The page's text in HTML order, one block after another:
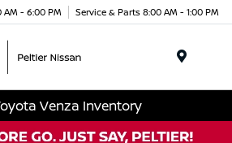
AM - 6:00 PM Service & Parts 8:00 AM - 1:00 PM
Venza Inventory